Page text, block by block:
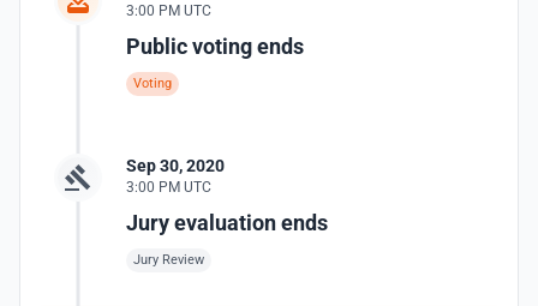
3:00 PM UTC
Public voting ends
Voting
Sep 30, 2020
3:00 PM UTC
Jury evaluation ends
Jury Review